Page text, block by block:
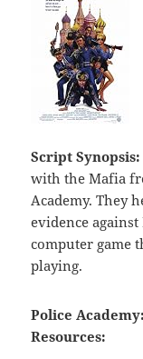
Script Synopsis:
with the Mafia
Academy. They
evidence
computer game
playing.
Police
Resources: